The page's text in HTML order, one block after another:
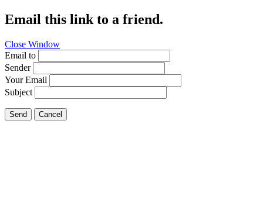
Email this link to a friend.
Close Window
Email to
Sender
Your Email
Subject
Send Cancel